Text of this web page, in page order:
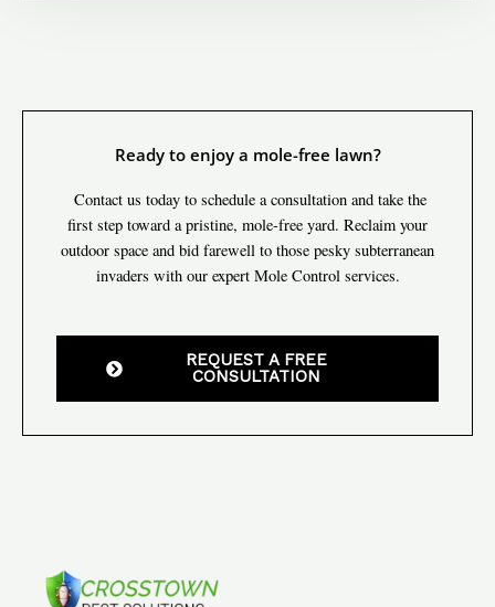
Ready to enjoy a mole-free lawn?
Contact us today to schedule a consultation and take the
first step toward a pristine, mole-free yard. Reclaim your
outdoor space and bid farewell to those pesky subterranean
invaders with our expert Mole Control services.
REQUEST A FREE
CONSULTATION